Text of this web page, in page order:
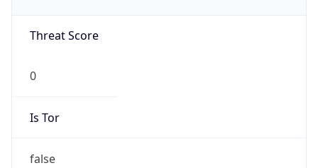
Threat Score
0
Is Tor
false